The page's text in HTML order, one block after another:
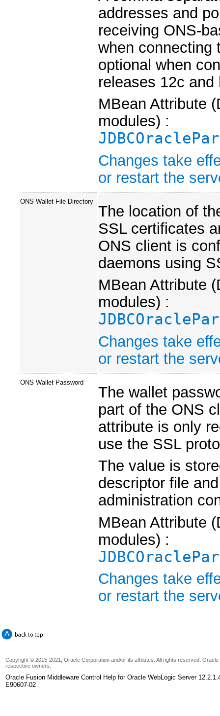
addresses and
receiving ONS-
when connecting
optional when
releases 12c and
MBean Attribute
modules) :
Changes take
or restart the
ONS Wallet File Directory
The location of
SSL certificates
ONS client is
daemons using
MBean Attribute
modules) :
Changes take
or restart the
ONS Wallet Password
The wallet
part of the ONS
attribute is only
use the SSL
The value is
descriptor file
administration
MBean Attribute
modules) :
Changes take
or restart the
Copyright © 2015-2021, Oracle Corporation and/or its affiliates. All rights reserved.
respective owners.
Oracle Fusion Middleware Control Help for Oracle WebLogic Server
E90607-02